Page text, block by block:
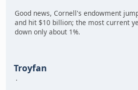
Good news, Cornell's endowment
and hit $10 billion; the most current
down only about 1%.
Troyfan